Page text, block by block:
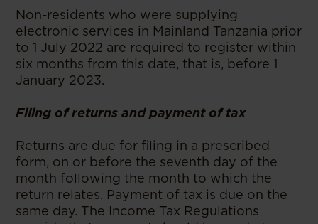
Non-residents who were supplying
electronic services in Mainland Tanzania prior
to 1 July 2022 are required to register within
six months from this date, that is, before 1
January 2023.
Filing of returns and payment of tax
Returns are due for filing in a prescribed
form, on or before the seventh day of the
month following the month to which the
return relates. Payment of tax is due on the
same day. The Income Tax Regulations